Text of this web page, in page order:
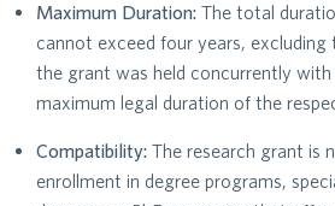
Maximum Duration: The total
cannot exceed four years, excluding
the grant was held concurrently
maximum legal duration of the
Compatibility: The research grant is
enrollment in degree programs,